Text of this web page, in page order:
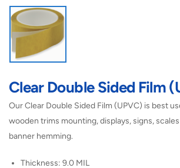
Clear Double Sided Film
Our Clear Double Sided Film (UPVC) is best
wooden trims mounting, displays, signs,
banner hemming.
Thickness: 9.0 MIL